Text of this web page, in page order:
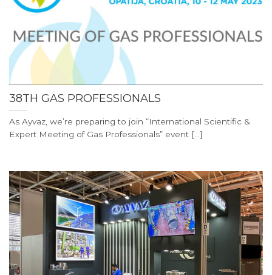
38TH GAS PROFESSIONALS
As Ayvaz, we’re preparing to join “International Scientific &
Expert Meeting of Gas Professionals” event [...]